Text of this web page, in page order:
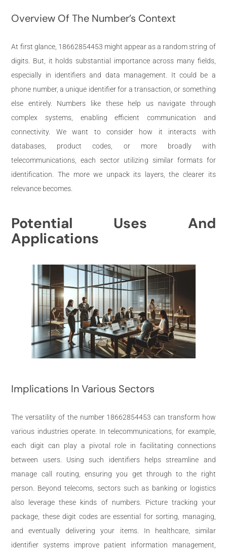
Overview Of The Number’s Context
At first glance, 18662854453 might appear as a random string of
digits. But, it holds substantial importance across many fields,
especially in identifiers and data management. It could be a
phone number, a unique identifier for a transaction, or something
else entirely. Numbers like these help us navigate through
complex systems, enabling efficient communication and
connectivity. We want to consider how it interacts with
databases, product codes, or more broadly with
telecommunications, each sector utilizing similar formats for
identification. The more we unpack its layers, the clearer its
relevance becomes.
Potential Uses And
Applications
Implications In Various Sectors
The versatility of the number 18662854453 can transform how
various industries operate. In telecommunications, for example,
each digit can play a pivotal role in facilitating connections
between users. Using such identifiers helps streamline and
manage call routing, ensuring you get through to the right
person. Beyond telecoms, sectors such as banking or logistics
also leverage these kinds of numbers. Picture tracking your
package, these digit codes are essential for sorting, managing,
and eventually delivering your items. In healthcare, similar
identifier systems improve patient information management,